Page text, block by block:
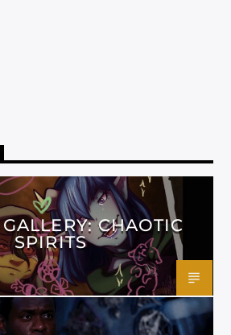
CHAOTIC
SPIRITS